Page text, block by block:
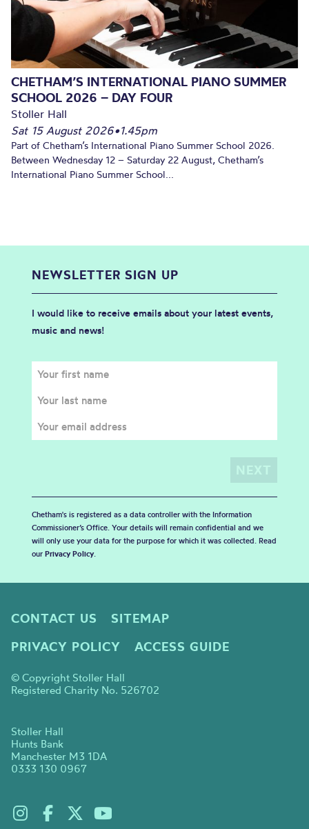
CHETHAM’S INTERNATIONAL PIANO SUMMER
SCHOOL 2026 – DAY FOUR
Stoller Hall
Sat 15 August 2026•1.45pm
Part of Chetham’s International Piano Summer School 2026.
Between Wednesday 12 – Saturday 22 August, Chetham’s
International Piano Summer School...
NEWSLETTER SIGN UP
I would like to receive emails about your latest events,
music and news!
Chetham's is registered as a data controller with the Information
Commissioner’s Office. Your details will remain confidential and we
will only use your data for the purpose for which it was collected. Read
our Privacy Policy.
CONTACT US
SITEMAP
PRIVACY POLICY
ACCESS GUIDE
© Copyright Stoller Hall
Registered Charity No. 526702
Stoller Hall
Hunts Bank
Manchester M3 1DA
0333 130 0967